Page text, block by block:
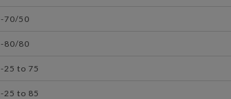
-70/50
-80/80
-25 to 75
-25 to 85